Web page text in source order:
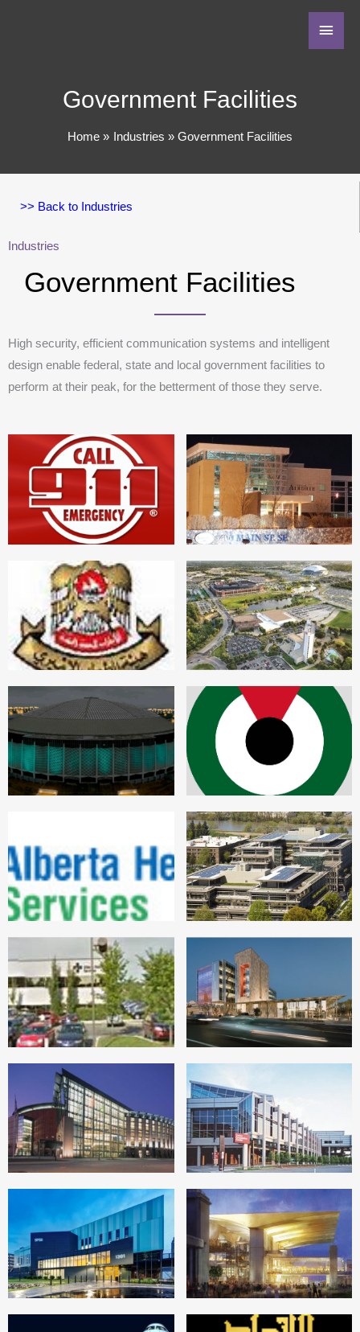
Government Facilities
Home Industries Government Facilities
>> Back to Industries
Industries
Government Facilities
High security, efficient communication systems and intelligent
design enable federal, state and local government facilities to
perform at their peak, for the betterment of those they serve.